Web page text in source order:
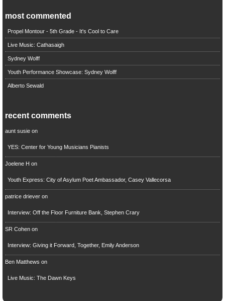
most commented
Propel Montour - 5th Grade - It's Cool to Care
Live Music: Cathasaigh
Sydney Wolff
Youth Performance Showcase: Sydney Wolff
Alberto Sewald
recent comments
aunt susieon
YES: Center for Young Musicians Pianists
Joelene H on
Youth Express: City of Asylum Poet Ambassador, Casey Vallecorsa
patrice drieveron
Interview: Off the Floor Furniture Bank, Stephen Crary
SR Cohenon
Interview: Giving it Forward, Together, Emily Anderson
Ben Matthews on
Live Music: The Dawn Keys